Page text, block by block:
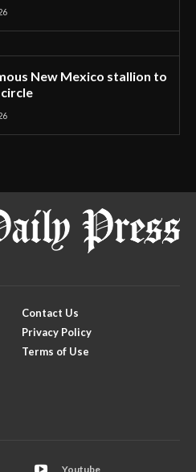
New Mexico stallion to
Contact Us
Privacy Policy
Terms of Use
Youtube